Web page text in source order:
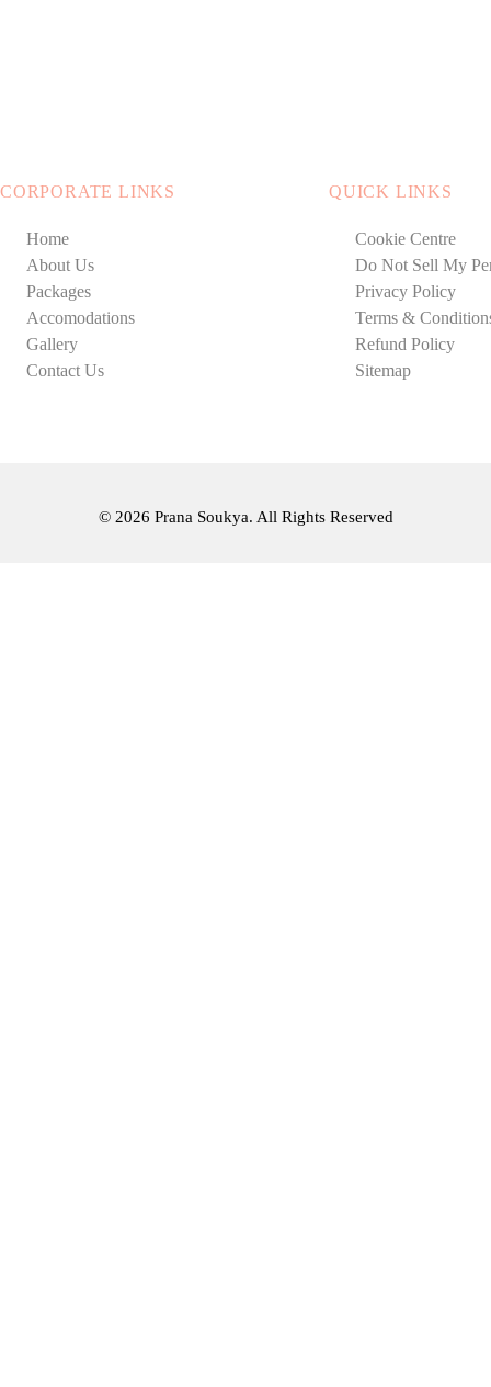
CORPORATE LINKS
Home
About Us
Packages
Accomodations
Gallery
Contact Us
QUICK LINKS
Cookie Centre
Do Not Sell My
Privacy Policy
Terms &
Refund Policy
Sitemap
© 2026 Prana Soukya. All Rights Reserved